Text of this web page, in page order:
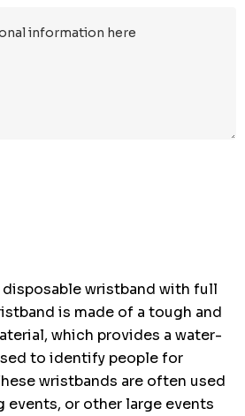
wristband with full
is made of a tough and
which provides a water-
to identify people for
wristbands are often used
events, or other large events